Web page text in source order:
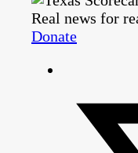
Real news for
Donate